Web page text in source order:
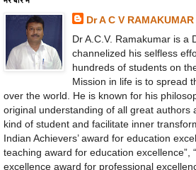
Dr A C V RAMAKUMAR
Dr A.C.V. Ramakumar is a
channelized his selfless
hundreds of students on
Mission in life is to spread
over the world. He is known for his
original understanding of all great authors
kind of student and facilitate inner
Indian Achievers’ award for education
teaching award for education excellence”,
excellence award for professional